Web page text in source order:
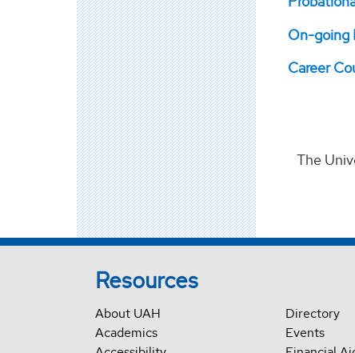
On-going
Career
The
Resources
About UAH
Academics
Directory
Events